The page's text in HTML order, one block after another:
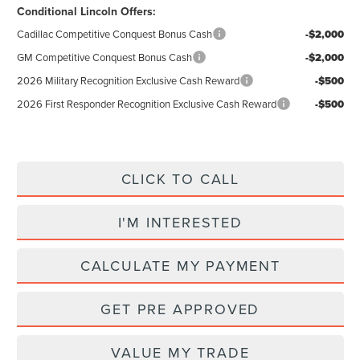
Conditional Lincoln Offers:
Cadillac Competitive Conquest Bonus Cash -$2,000
GM Competitive Conquest Bonus Cash -$2,000
2026 Military Recognition Exclusive Cash Reward -$500
2026 First Responder Recognition Exclusive Cash Reward -$500
CLICK TO CALL
I'M INTERESTED
CALCULATE MY PAYMENT
GET PRE APPROVED
VALUE MY TRADE